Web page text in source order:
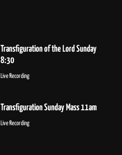
Transfiguration of the Lord Sunday
8:30
Live Recording
Transfiguration Sunday Mass 11am
Live Recording